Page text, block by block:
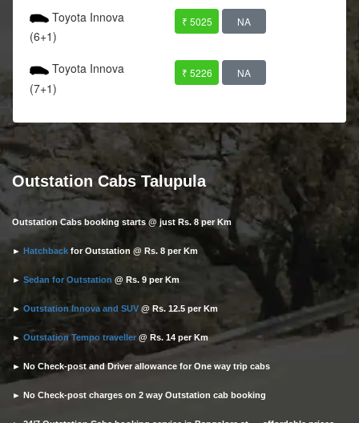
Toyota Innova
(6+1)
₹ 5025 NA
Toyota Innova
(7+1)
₹ 5226 NA
Outstation Cabs Talupula
Outstation Cabs booking starts @ just Rs. 8 per Km
► Hatchback for Outstation @ Rs. 8 per Km
► Sedan for Outstation @ Rs. 9 per Km
► Outstation Innova and SUV @ Rs. 12.5 per Km
► Outstation Tempo traveller @ Rs. 14 per Km
► No Check-post and Driver allowance for One way trip cabs
► No Check-post charges on 2 way Outstation cab booking